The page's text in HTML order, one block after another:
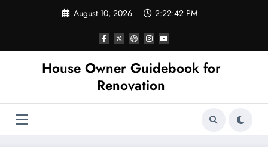
August 10, 2026 2:22:42 PM
House Owner Guidebook for
Renovation